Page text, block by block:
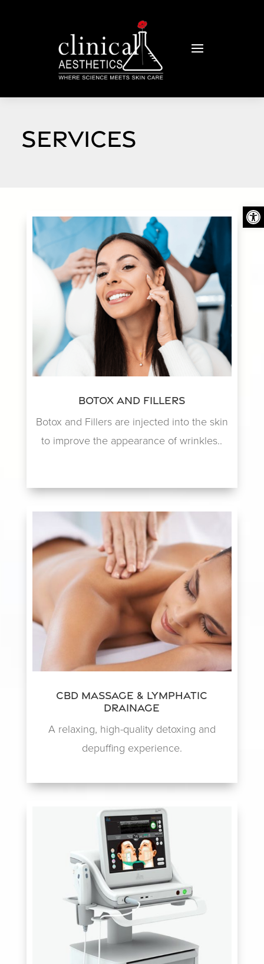
SERVICES
Botox and Fillers
Botox and Fillers are injected into the skin
to improve the appearance of wrinkles..
CBD Massage & Lymphatic
Drainage
A relaxing, high-quality detoxing and
depuffing experience.